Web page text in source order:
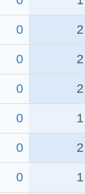
0 2
0 2
0 2
0 1
0 2
0 1